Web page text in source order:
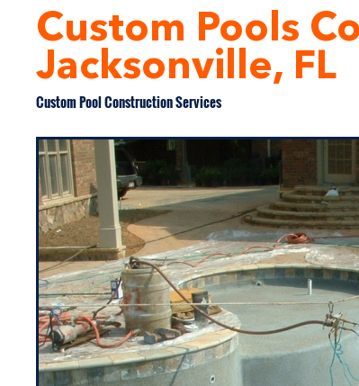
Custom Pools
Jacksonville, FL
Custom Pool Construction Services